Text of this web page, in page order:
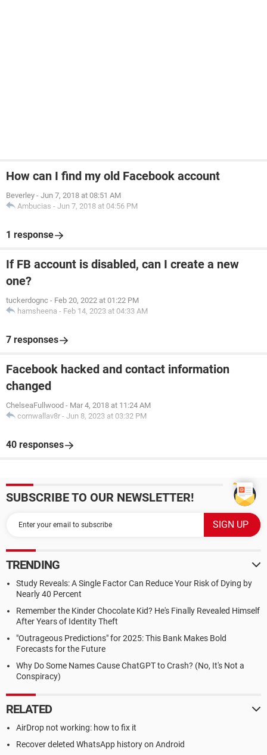
How can I find my old Facebook account
Beverley - Jun 7, 2018 at 08:51 AM
Ambucias - Jun 7, 2018 at 04:56 PM
1 response
If FB account is disabled, can I create a new
one?
tuckerdognc - Feb 20, 2022 at 01:22 PM
hamsheena - Feb 14, 2023 at 04:33 AM
7 responses
Facebook hacked and contact information
changed
ChelseaFullwood - Mar 4, 2018 at 11:24 AM
cornwallav8r - Jun 8, 2023 at 03:32 PM
40 responses
SUBSCRIBE TO OUR NEWSLETTER!
TRENDING
Study Reveals: A Single Factor Can Reduce Your Risk of Dying by
Nearly 40 Percent
Remember the Kinder Chocolate Kid? He's Finally Revealed Himself
After Years of Identity Theft
"Outrageous Predictions" for 2025: This Bank Makes Bold
Forecasts for the Future
Why Do Some Names Cause ChatGPT to Crash? (No, It's Not a
Conspiracy)
RELATED
AirDrop not working: how to fix it
Recover deleted WhatsApp history on Android